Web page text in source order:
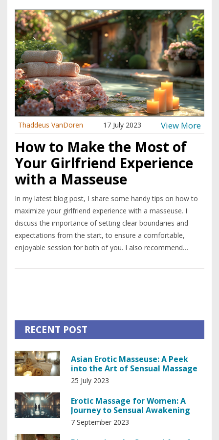
Thaddeus VanDoren 17 July 2023 View More
How to Make the Most of
Your Girlfriend Experience
with a Masseuse
In my latest blog post, I share some handy tips on how to
maximize your girlfriend experience with a masseuse. I
discuss the importance of setting clear boundaries and
expectations from the start, to ensure a comfortable,
enjoyable session for both of you. I also recommend
unique connection that can form during such an intimate
of open communication throughout the process to ensure
mutual comfort and satisfaction.
RECENT POST
Asian Erotic Masseuse: A Peek
into the Art of Sensual Massage
25 July 2023
Erotic Massage for Women: A
Journey to Sensual Awakening
7 September 2023